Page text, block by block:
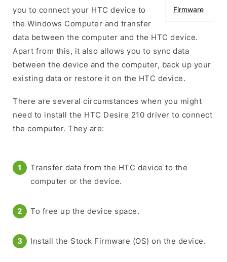
Firmware
you to connect your HTC device to
the Windows Computer and transfer
data between the computer and the HTC device.
Apart from this, it also allows you to sync data
between the device and the computer, back up your
existing data or restore it on the HTC device.
There are several circumstances when you might
need to install the HTC Desire 210 driver to connect
the computer. They are:
Transfer data from the HTC device to the
computer or the device.
To free up the device space.
Install the Stock Firmware (OS) on the device.